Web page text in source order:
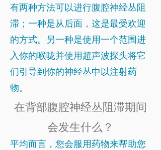
有两种方法可以进行腹腔神经丛阻
滞；一种是从后面，这是最受欢迎
的方式。另一种是使用一个范围进
入你的喉咙并使用超声波探头将它
们引导到你的神经丛中以注射药
物。
在背部腹腔神经丛阻滞期间
会发生什么？
平均而言，您会服用药物来帮助您